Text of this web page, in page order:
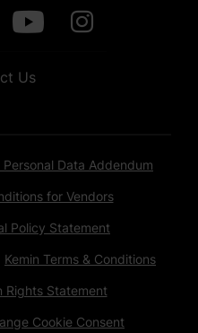
Us
Personal Data Addendum
for Vendors
Policy Statement
Kemin Terms & Conditions
Rights Statement
Cookie Consent